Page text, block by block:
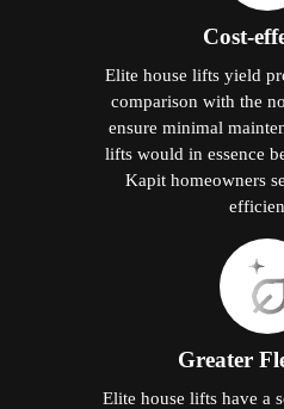
Cost-
Elite house lifts yield
comparison with the
ensure minimal
lifts would in essence
Kapit homeowners
Greater
Elite house lifts have a